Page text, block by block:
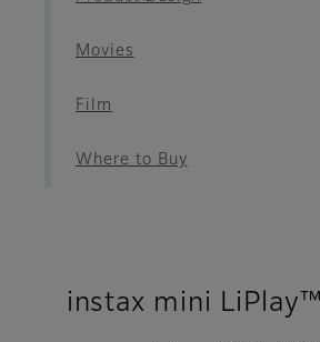
Movies
Film
Where to Buy
instax mini